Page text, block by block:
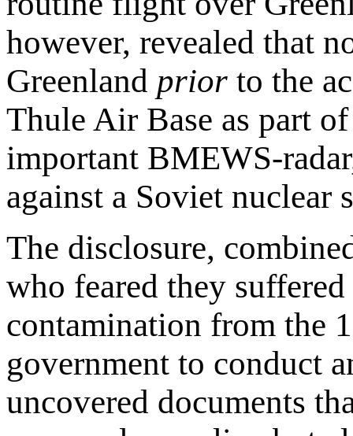
however, revealed that
Greenland prior to the
Thule Air Base as part
important BMEWS-
against a Soviet nuclear
The disclosure,
who feared they
contamination from the
government to conduct
uncovered documents